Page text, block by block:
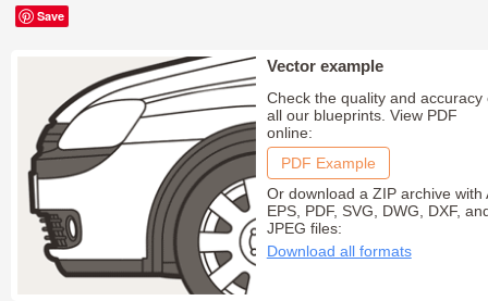
Save
Vector example
Check the quality and accuracy
all our blueprints. View PDF
online:
PDF Example
Or download a ZIP archive with
EPS, PDF, SVG, DWG, DXF,
JPEG files:
Download all formats